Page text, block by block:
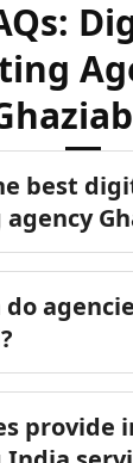
best
provide